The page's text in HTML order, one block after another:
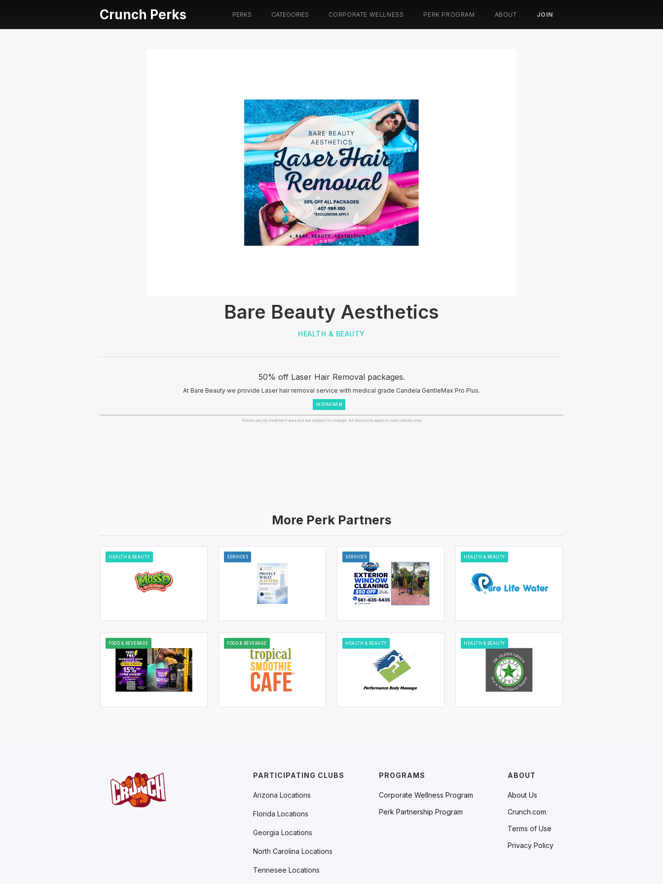
Crunch Perks PERKS CATEGORIES CORPORATE WELLNESS PERK PROGRAM ABOUT JOIN
Bare Beauty Aesthetics
HEALTH & BEAUTY
50% off Laser Hair Removal packages.
At Bare Beauty we provide Laser hair removal service with medical grade Candela GentleMax Pro Plus.
INSTAGRAM
Prices vary by treatment area and are subject to change. All discounts apply to new clients only.
More Perk Partners
HEALTH & BEAUTY SERVICES SERVICES HEALTH & BEAUTY
FOOD & BEVERAGE FOOD & BEVERAGE HEALTH & BEAUTY HEALTH & BEAUTY
PROGRAMS
Corporate Wellness Program
Perk Partnership Program
ABOUT
About Us
Crunch.com
Terms of Use
Privacy Policy
PARTICIPATING CLUBS
Arizona Locations
Florida Locations
Georgia Locations
North Carolina Locations
Tennesee Locations